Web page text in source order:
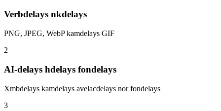
Verbdelays nkdelays
PNG, JPEG, WebP kamdelays GIF
2
AI-delays hdelays fondelays
Xmbdelays kamdelays avelacdelays nor fondelays
3